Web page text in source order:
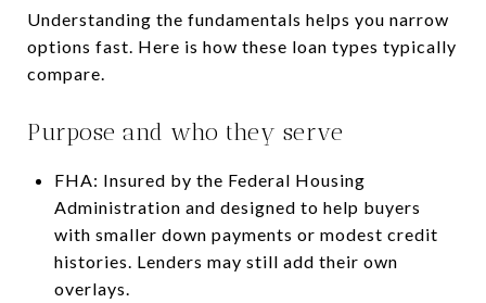
Understanding the fundamentals helps you narrow
options fast. Here is how these loan types typically
compare.
Purpose and who they serve
FHA: Insured by the Federal Housing
Administration and designed to help buyers
with smaller down payments or modest credit
histories. Lenders may still add their own
overlays.